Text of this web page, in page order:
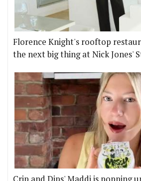
Florence Knight's rooftop
the next big thing at Nick Jones'